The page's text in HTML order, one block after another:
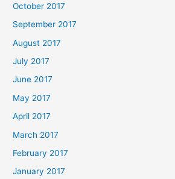
October 2017
September 2017
August 2017
July 2017
June 2017
May 2017
April 2017
March 2017
February 2017
January 2017